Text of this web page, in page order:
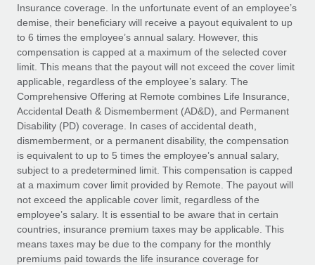
Compliance watchtower
Stay ahead of compliance risks
Device management
Provision and track IT devices globally
Entity setup
Establish compliant entities fast
Mobility & Relocation
Relocate employees with ease
Benefits
Manage employee benefits with ease
Remote Embedded x BambooHR: From local to
global hiring, with no platform switch
Impact BambooHR customers can now hire and manage
global employees right inside the platform they...
Learn More
How AI pioneer Weaviate grew its workforce
120% with Remote
Weaviate at a glance Weaviate create open source, AI-first
infrastructure. It's mission is to bring...
Learn More
See all resources
BLOG
Global Payroll
EOR & PEO
Contractor Management
Compliance
Taxes
Work visas & permits
Changelog
Insurance coverage. In the unfortunate event of an employee’s
demise, their beneficiary will receive a payout equivalent to up
to 6 times the employee’s annual salary. However, this
compensation is capped at a maximum of the selected cover
limit. This means that the payout will not exceed the cover limit
applicable, regardless of the employee’s salary. The
Comprehensive Offering at Remote combines Life Insurance,
Accidental Death & Dismemberment (AD&D), and Permanent
Disability (PD) coverage. In cases of accidental death,
dismemberment, or a permanent disability, the compensation
is equivalent to up to 5 times the employee’s annual salary,
subject to a predetermined limit. This compensation is capped
at a maximum cover limit provided by Remote. The payout will
not exceed the applicable cover limit, regardless of the
employee’s salary. It is essential to be aware that in certain
countries, insurance premium taxes may be applicable. This
means taxes may be due to the company for the monthly
premiums paid towards the life insurance coverage for